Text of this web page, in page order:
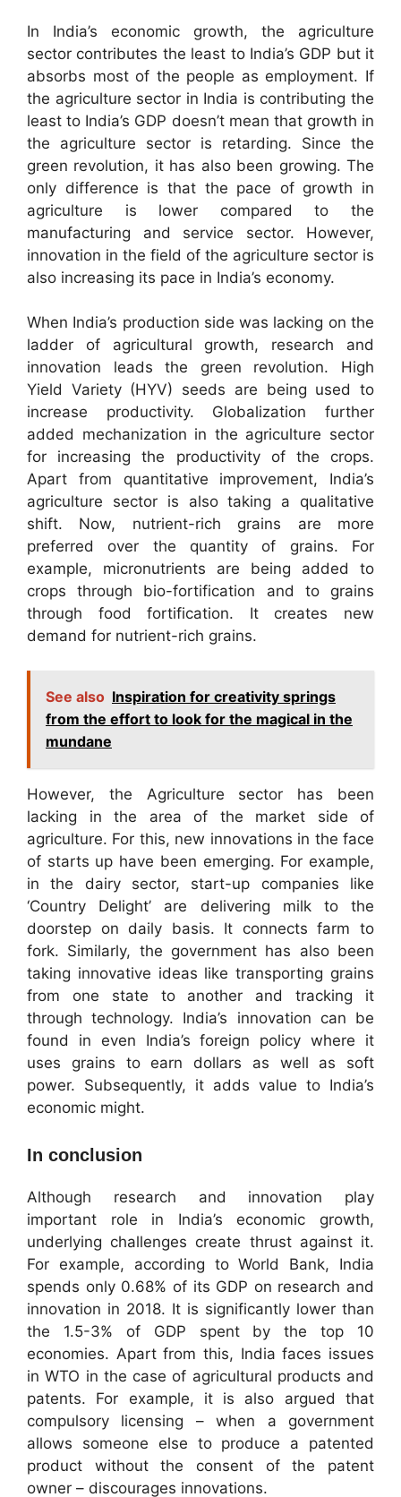
In India’s economic growth, the agriculture
sector contributes the least to India’s GDP but it
absorbs most of the people as employment. If
the agriculture sector in India is contributing the
least to India’s GDP doesn’t mean that growth in
the agriculture sector is retarding. Since the
green revolution, it has also been growing. The
only difference is that the pace of growth in
agriculture is lower compared to the
manufacturing and service sector. However,
innovation in the field of the agriculture sector is
also increasing its pace in India’s economy.
When India’s production side was lacking on the
ladder of agricultural growth, research and
innovation leads the green revolution. High
Yield Variety (HYV) seeds are being used to
increase productivity. Globalization further
added mechanization in the agriculture sector
for increasing the productivity of the crops.
Apart from quantitative improvement, India’s
agriculture sector is also taking a qualitative
shift. Now, nutrient-rich grains are more
preferred over the quantity of grains. For
example, micronutrients are being added to
crops through bio-fortification and to grains
through food fortification. It creates new
demand for nutrient-rich grains.
See also Inspiration for creativity springs
from the effort to look for the magical in the
mundane
However, the Agriculture sector has been
lacking in the area of the market side of
agriculture. For this, new innovations in the face
of starts up have been emerging. For example,
in the dairy sector, start-up companies like
‘Country Delight’ are delivering milk to the
doorstep on daily basis. It connects farm to
fork. Similarly, the government has also been
taking innovative ideas like transporting grains
from one state to another and tracking it
through technology. India’s innovation can be
found in even India’s foreign policy where it
uses grains to earn dollars as well as soft
power. Subsequently, it adds value to India’s
economic might.
In conclusion
Although research and innovation play
important role in India’s economic growth,
underlying challenges create thrust against it.
For example, according to World Bank, India
spends only 0.68% of its GDP on research and
innovation in 2018. It is significantly lower than
the 1.5-3% of GDP spent by the top 10
economies. Apart from this, India faces issues
in WTO in the case of agricultural products and
patents. For example, it is also argued that
compulsory licensing – when a government
allows someone else to produce a patented
product without the consent of the patent
owner – discourages innovations.